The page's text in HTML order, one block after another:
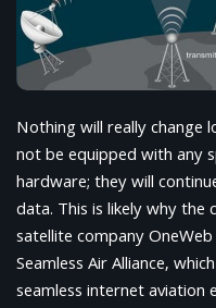
Nothing will really change
not be equipped with any
hardware; they will
data. This is likely why the
satellite company
Seamless Air Alliance,
seamless internet aviation